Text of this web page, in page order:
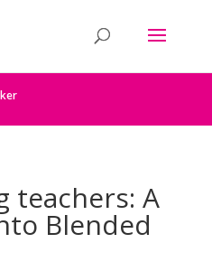
teachers: A
Blended